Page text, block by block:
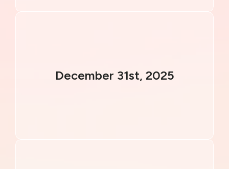
December 31st, 2025